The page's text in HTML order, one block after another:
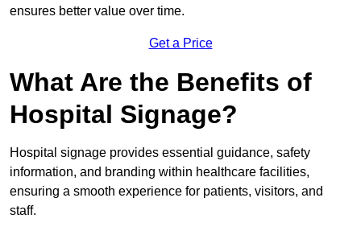
ensures better value over time.
Get a Price
What Are the Benefits of
Hospital Signage?
Hospital signage provides essential guidance, safety
information, and branding within healthcare facilities,
ensuring a smooth experience for patients, visitors, and
staff.